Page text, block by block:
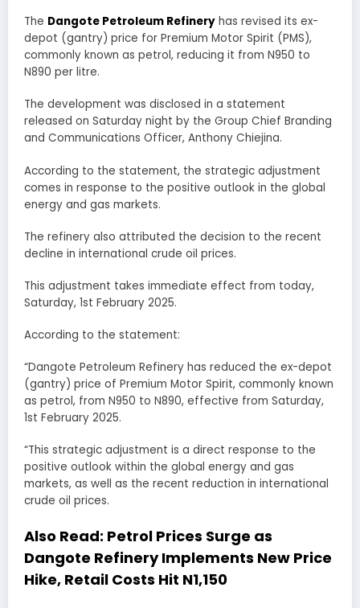
The Dangote Petroleum Refinery has revised its ex-
depot (gantry) price for Premium Motor Spirit (PMS),
commonly known as petrol, reducing it from N950 to
N890 per litre.
The development was disclosed in a statement
released on Saturday night by the Group Chief Branding
and Communications Officer, Anthony Chiejina.
According to the statement, the strategic adjustment
comes in response to the positive outlook in the global
energy and gas markets.
The refinery also attributed the decision to the recent
decline in international crude oil prices.
This adjustment takes immediate effect from today,
Saturday, 1st February 2025.
According to the statement:
“Dangote Petroleum Refinery has reduced the ex-depot
(gantry) price of Premium Motor Spirit, commonly known
as petrol, from N950 to N890, effective from Saturday,
1st February 2025.
“This strategic adjustment is a direct response to the
positive outlook within the global energy and gas
markets, as well as the recent reduction in international
crude oil prices.
Also Read: Petrol Prices Surge as
Dangote Refinery Implements New Price
Hike, Retail Costs Hit N1,150